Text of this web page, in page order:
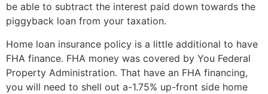
be able to subtract the interest paid down towards the
piggyback loan from your taxation.
Home loan insurance policy is a little additional to have
FHA finance. FHA money was covered by You Federal
Property Administration. That have an FHA financing,
you will need to shell out a-1.75% up-front side home